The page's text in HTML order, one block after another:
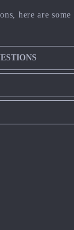
here are some